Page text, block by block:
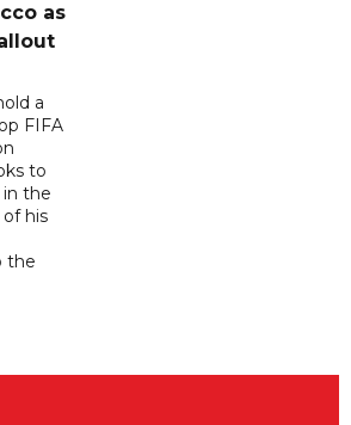
as
a
FIFA
to
in the
his
the